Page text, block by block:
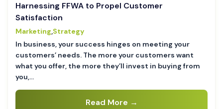
Harnessing FFWA to Propel Customer
Satisfaction
Marketing,Strategy
In business, your success hinges on meeting your
customers’ needs. The more your customers want
what you offer, the more they’ll invest in buying from
you,…
Read More →